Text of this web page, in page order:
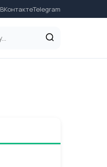
ВКонтактеTelegram